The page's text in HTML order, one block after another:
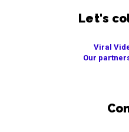
Let's
Viral
Our